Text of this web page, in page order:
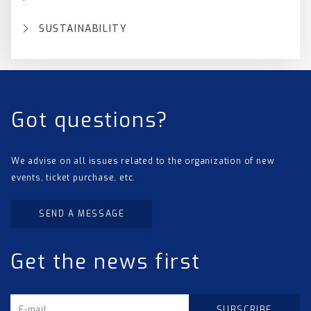
SUSTAINABILITY
Got questions?
We advise on all issues related to the organization of new
events, ticket purchase, etc.
SEND A MESSAGE
Get the news first